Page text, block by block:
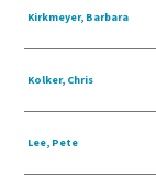
Kirkmeyer, Barbara
Kolker, Chris
Lee, Pete